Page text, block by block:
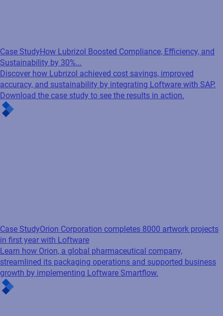
Case Study How Lubrizol Boosted Compliance, Efficiency, and
Sustainability by 30%...
Discover how Lubrizol achieved cost savings, improved
accuracy, and sustainability by integrating Loftware with SAP.
Download the case study to see the results in action.
Case StudyOrion Corporation completes 8000 artwork projects
in first year with Loftware
Learn how Orion, a global pharmaceutical company,
streamlined its packaging operations and supported business
growth by implementing Loftware Smartflow.